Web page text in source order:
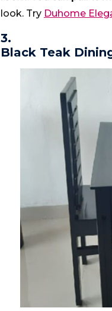
look. Try Duhome
3.
Black Teak